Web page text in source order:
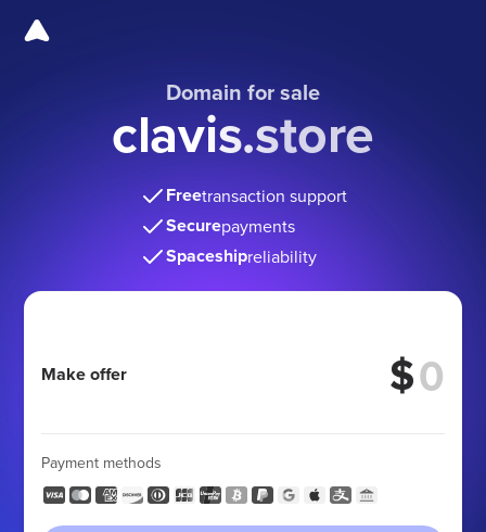
Domain for sale
clavis.store
Freetransaction support
Securepayments
Spaceshipreliability
Make offer $
Payment methods